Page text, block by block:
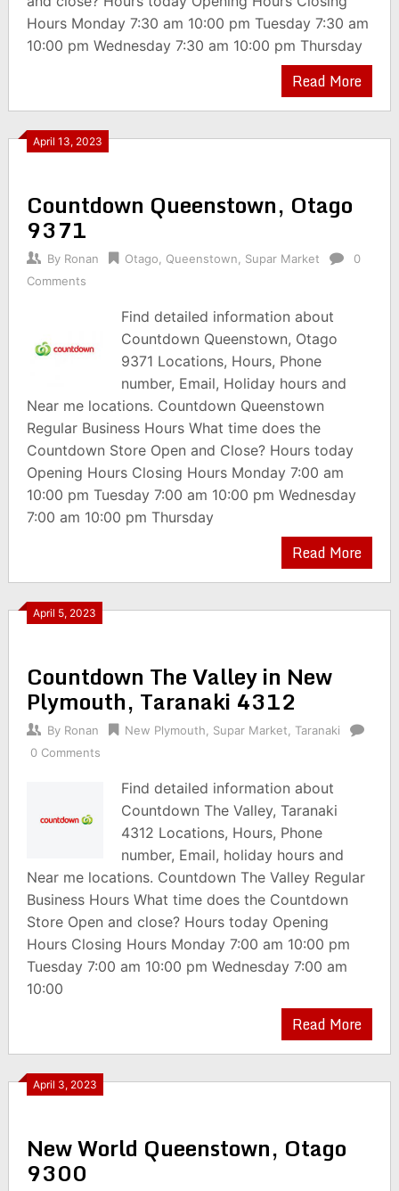
Hours Monday 7:30 am 10:00 pm Tuesday 7:30 am
10:00 pm Wednesday 7:30 am 10:00 pm Thursday
Read More
April 13, 2023
Countdown Queenstown, Otago
9371
By Ronan Otago Queenstown Supar Market
0
Comments
Find detailed information about
Countdown Queenstown, Otago
9371 Locations, Hours, Phone
number, Email, Holiday hours and
Near me locations. Countdown Queenstown
Regular Business Hours What time does the
Countdown Store Open and Close? Hours today
Opening Hours Closing Hours Monday 7:00 am
10:00 pm Tuesday 7:00 am 10:00 pm Wednesday
7:00 am 10:00 pm Thursday
Read More
April 5, 2023
Countdown The Valley in New
Plymouth, Taranaki 4312
By Ronan New Plymouth Supar Market
Taranaki
0 Comments
Find detailed information about
Countdown The Valley, Taranaki
4312 Locations, Hours, Phone
number, Email, holiday hours and
Near me locations. Countdown The Valley Regular
Business Hours What time does the Countdown
Store Open and close? Hours today Opening
Hours Closing Hours Monday 7:00 am 10:00 pm
Tuesday 7:00 am 10:00 pm Wednesday 7:00 am
10:00
Read More
April 3, 2023
New World Queenstown, Otago
9300